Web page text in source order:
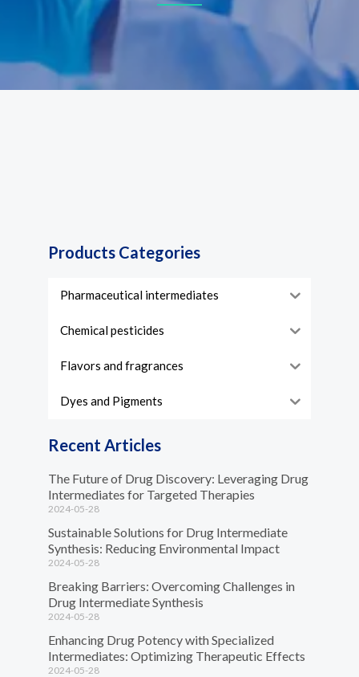
Products Categories
Pharmaceutical intermediates
Chemical pesticides
Flavors and fragrances
Dyes and Pigments
Recent Articles
The Future of Drug Discovery: Leveraging Drug
Intermediates for Targeted Therapies
2024-05-28
Sustainable Solutions for Drug Intermediate
Synthesis: Reducing Environmental Impact
2024-05-28
Breaking Barriers: Overcoming Challenges in
Drug Intermediate Synthesis
2024-05-28
Enhancing Drug Potency with Specialized
Intermediates: Optimizing Therapeutic Effects
2024-05-28